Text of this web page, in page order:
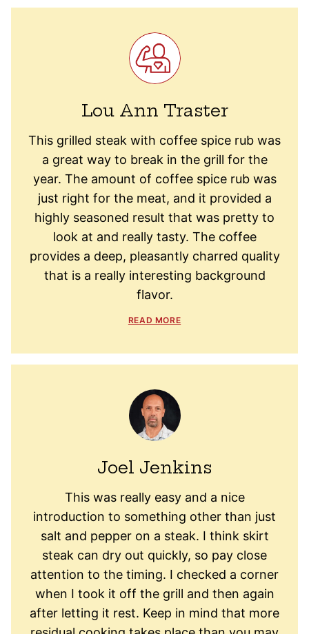
Lou Ann Traster
This grilled steak with coffee spice rub was
a great way to break in the grill for the
year. The amount of coffee spice rub was
just right for the meat, and it provided a
highly seasoned result that was pretty to
look at and really tasty. The coffee
provides a deep, pleasantly charred quality
that is a really interesting background
flavor.
READ MORE
Joel Jenkins
This was really easy and a nice
introduction to something other than just
salt and pepper on a steak. I think skirt
steak can dry out quickly, so pay close
attention to the timing. I checked a corner
when I took it off the grill and then again
after letting it rest. Keep in mind that more